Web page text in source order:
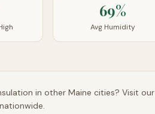
69%
Avg Humidity
in other Maine cities? Visit our
nationwide.